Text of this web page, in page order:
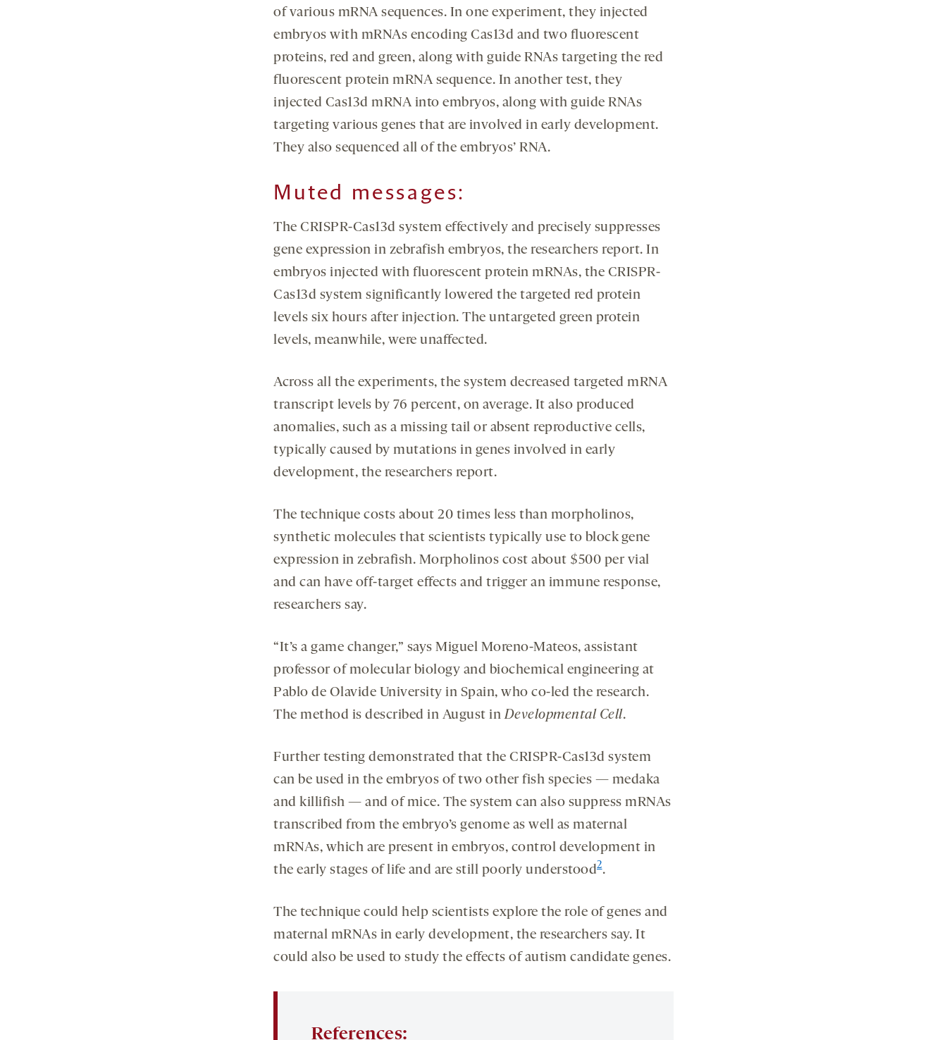
of various mRNA sequences. In one experiment, they injected
embryos with mRNAs encoding Cas13d and two fluorescent
proteins, red and green, along with guide RNAs targeting the red
fluorescent protein mRNA sequence. In another test, they
injected Cas13d mRNA into embryos, along with guide RNAs
targeting various genes that are involved in early development.
They also sequenced all of the embryos’ RNA.
Muted messages:
The CRISPR-Cas13d system effectively and precisely suppresses
gene expression in zebrafish embryos, the researchers report. In
embryos injected with fluorescent protein mRNAs, the CRISPR-
Cas13d system significantly lowered the targeted red protein
levels six hours after injection. The untargeted green protein
levels, meanwhile, were unaffected.
Across all the experiments, the system decreased targeted mRNA
transcript levels by 76 percent, on average. It also produced
anomalies, such as a missing tail or absent reproductive cells,
typically caused by mutations in genes involved in early
development, the researchers report.
The technique costs about 20 times less than morpholinos,
synthetic molecules that scientists typically use to block gene
expression in zebrafish. Morpholinos cost about $500 per vial
and can have off-target effects and trigger an immune response,
researchers say.
“It’s a game changer,” says Miguel Moreno-Mateos, assistant
professor of molecular biology and biochemical engineering at
Pablo de Olavide University in Spain, who co-led the research.
The method is described in August inDevelopmental Cell.
Further testing demonstrated that the CRISPR-Cas13d system
can be used in the embryos of two other fish species — medaka
and killifish — and of mice. The system can also suppress mRNAs
transcribed from the embryo’s genome as well as maternal
mRNAs, which are present in embryos, control development in
the early stages of life and are still poorly understood2.
The technique could help scientists explore the role of genes and
maternal mRNAs in early development, the researchers say. It
could also be used to study the effects of autism candidate genes.
References: